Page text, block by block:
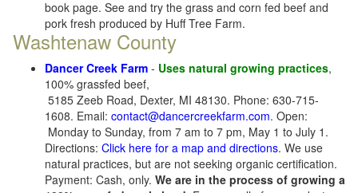
book page. See and try the grass and corn fed beef and
pork fresh produced by Huff Tree Farm.
Washtenaw County
Dancer Creek Farm - Uses natural growing practices,
100% grassfed beef,
5185 Zeeb Road, Dexter, MI 48130. Phone: 630-715-
1608. Email: contact@dancercreekfarm.com. Open:
Monday to Sunday, from 7 am to 7 pm, May 1 to July 1.
Directions: Click here for a map and directions. We use
natural practices, but are not seeking organic certification.
Payment: Cash, only. We are in the process of growing a